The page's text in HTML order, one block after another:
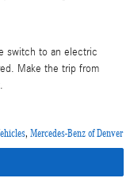
switch to an electric
Make the trip from
, Mercedes-Benz of Denver